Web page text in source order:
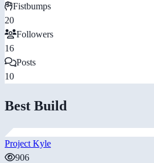
Fistbumps
20
Followers
16
Posts
10
Best Build
Project Kyle
906